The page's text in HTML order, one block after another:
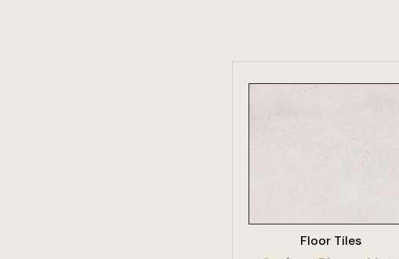
Floor Tiles